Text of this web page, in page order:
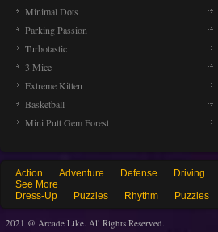
Minimal Dots
Parking Passion
Turbotastic
3 Mice
Extreme Kitten
Basketball
Mini Putt Gem Forest
Action Adventure Defense Driving
See More
Dress-Up
Puzzles Rhythm Puzzles
2021 @ Arcade Like. All Rights Reserved.